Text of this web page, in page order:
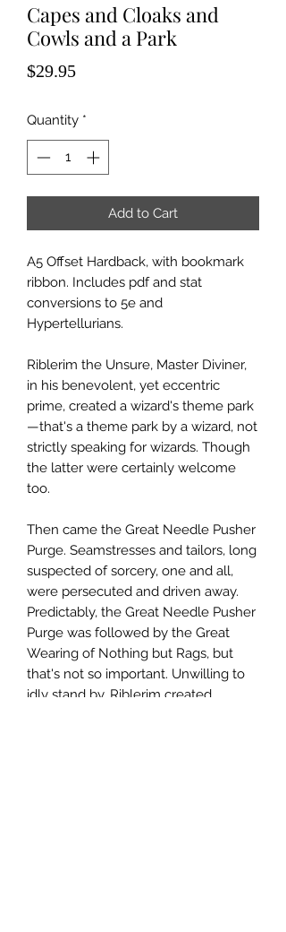
Capes and Cloaks and
Cowls and a Park
$29.95Price
Quantity *
Add to Cart
A5 Offset Hardback, with bookmark
ribbon. Includes pdf and stat
conversions to 5e and
Hypertellurians.
Riblerim the Unsure, Master Diviner,
in his benevolent, yet eccentric
prime, created a wizard's theme park
—that's a theme park by a wizard, not
strictly speaking for wizards. Though
the latter were certainly welcome
too.
Then came the Great Needle Pusher
Purge. Seamstresses and tailors, long
suspected of sorcery, one and all,
were persecuted and driven away.
Predictably, the Great Needle Pusher
Purge was followed by the Great
Wearing of Nothing but Rags, but
that's not so important. Unwilling to
idly stand by, Riblerim created